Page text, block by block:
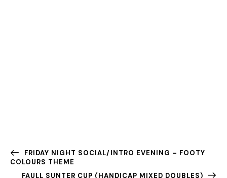
FRIDAY NIGHT SOCIAL/INTRO EVENING – FOOTY
COLOURS THEME
FAULL SUNTER CUP (HANDICAP MIXED DOUBLES)